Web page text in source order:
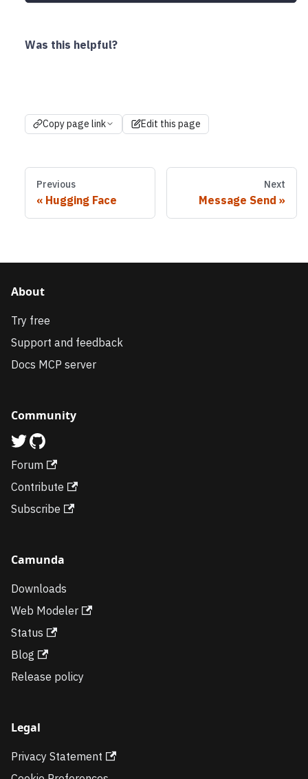
Was this helpful?
Copy page link Edit this page
Previous
Hugging Face
Next
Message Send
About
Try free
Support and feedback
Docs MCP server
Community
Forum
Contribute
Subscribe
Camunda
Downloads
Web Modeler
Status
Blog
Release policy
Legal
Privacy Statement